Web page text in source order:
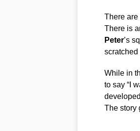
There are
There is
Peter’s
scratched
While in
to say “I
The story